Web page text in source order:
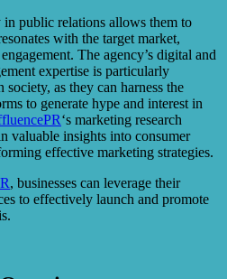
public relations allows them to
with the target market,
The agency’s digital and
expertise is particularly
as they can harness the
to generate hype and interest in
‘s marketing research
valuable insights into consumer
effective marketing strategies.
, businesses can leverage their
to effectively launch and promote